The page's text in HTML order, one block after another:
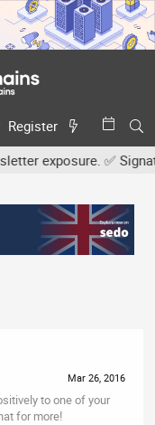
Register
exposure. ✅
Mar 26, 2016
to one of your
for more!